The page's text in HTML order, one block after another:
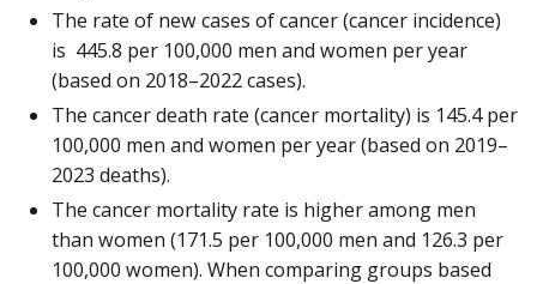
The rate of new cases of cancer (cancer incidence)
is 445.8 per 100,000 men and women per year
(based on 2018–2022 cases).
The cancer death rate (cancer mortality) is 145.4 per
100,000 men and women per year (based on 2019–
2023 deaths).
The cancer mortality rate is higher among men
than women (171.5 per 100,000 men and 126.3 per
100,000 women). When comparing groups based